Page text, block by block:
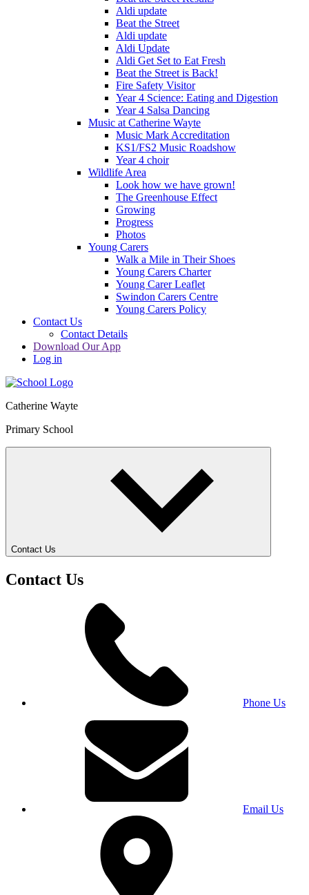
Aldi update
Beat the Street
Aldi update
Aldi Update
Aldi Get Set to Eat Fresh
Beat the Street is Back!
Fire Safety Visitor
Year 4 Science: Eating and Digestion
Year 4 Salsa Dancing
Music at Catherine Wayte
Music Mark Accreditation
KS1/FS2 Music Roadshow
Year 4 choir
Wildlife Area
Look how we have grown!
The Greenhouse Effect
Growing
Progress
Photos
Young Carers
Walk a Mile in Their Shoes
Young Carers Charter
Young Carer Leaflet
Swindon Carers Centre
Young Carers Policy
Contact Us
Contact Details
Download Our App
Log in
Catherine Wayte
Primary School
Contact Us
Contact Us
Phone Us
Email Us